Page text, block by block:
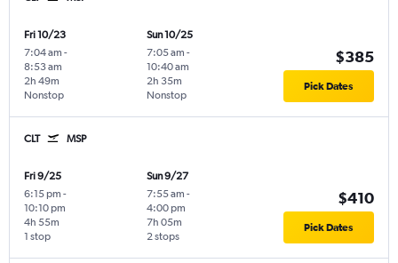
Fri 10/23
7:04 am -
8:53 am
Nonstop
2h 49m
Sun 10/25
7:05 am -
10:40 am
Nonstop
2h 35m
$385
Pick Dates
CLT MSP
Fri 9/25
6:15 pm -
10:10 pm
1 stop
4h 55m
Sun 9/27
7:55 am -
4:00 pm
2 stops
7h 05m
$410
Pick Dates